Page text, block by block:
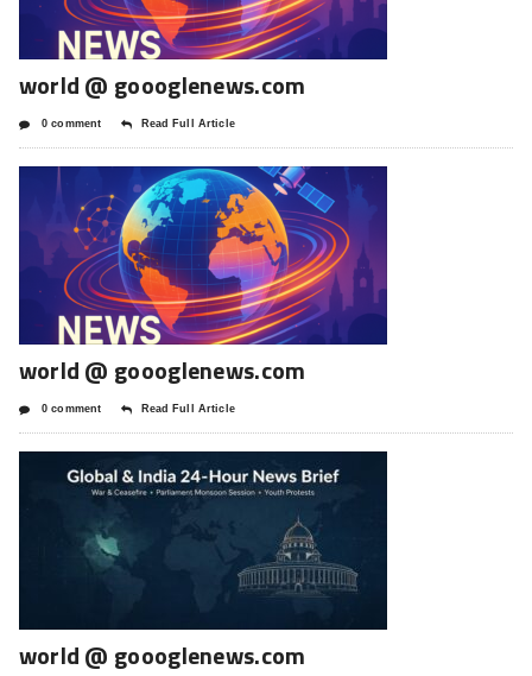
world @ goooglenews.com
0 comment Read Full Article
world @ goooglenews.com
0 comment Read Full Article
world @ goooglenews.com